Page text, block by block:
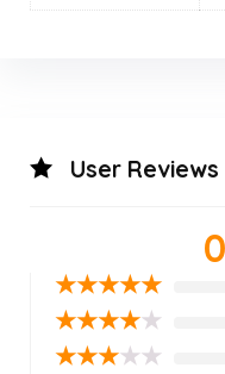
User Reviews
★★★★★
★★★★★
★★★★★